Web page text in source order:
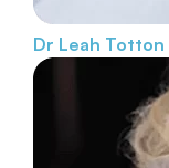
Dr Leah Totton